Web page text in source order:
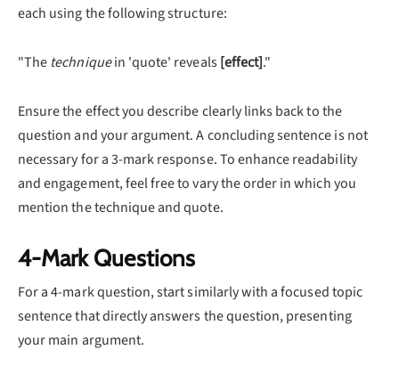
each using the following structure:
"The techniquein 'quote' reveals[effect]."
Ensure the effect you describe clearly links back to the
question and your argument. A concluding sentence is not
necessary for a 3-mark response. To enhance readability
and engagement, feel free to vary the order in which you
mention the technique and quote.
4-Mark Questions
For a 4-mark question, start similarly with a focused topic
sentence that directly answers the question, presenting
your main argument.